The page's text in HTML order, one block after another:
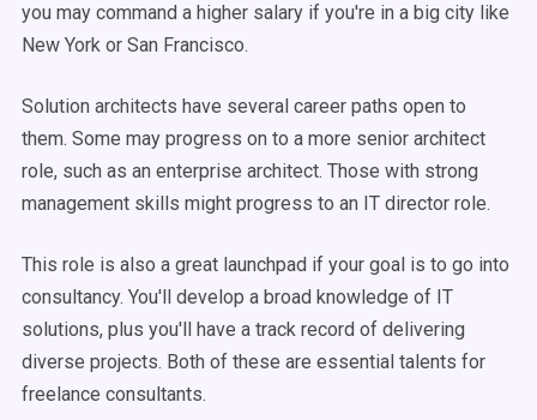
you may command a higher salary if you're in a big city like
New York or San Francisco.
Solution architects have several career paths open to
them. Some may progress on to a more senior architect
role, such as an enterprise architect. Those with strong
management skills might progress to an IT director role.
This role is also a great launchpad if your goal is to go into
consultancy. You'll develop a broad knowledge of IT
solutions, plus you'll have a track record of delivering
diverse projects. Both of these are essential talents for
freelance consultants.